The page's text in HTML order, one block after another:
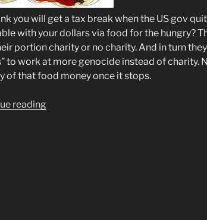
you will get a tax break when the US gov
with your dollars via food for the hungry?
portion charity or no charity. And in turn
to work at more genocide instead of charity.
of that food money once it stops.
reading